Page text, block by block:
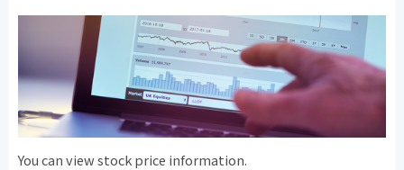
You can view stock price information.